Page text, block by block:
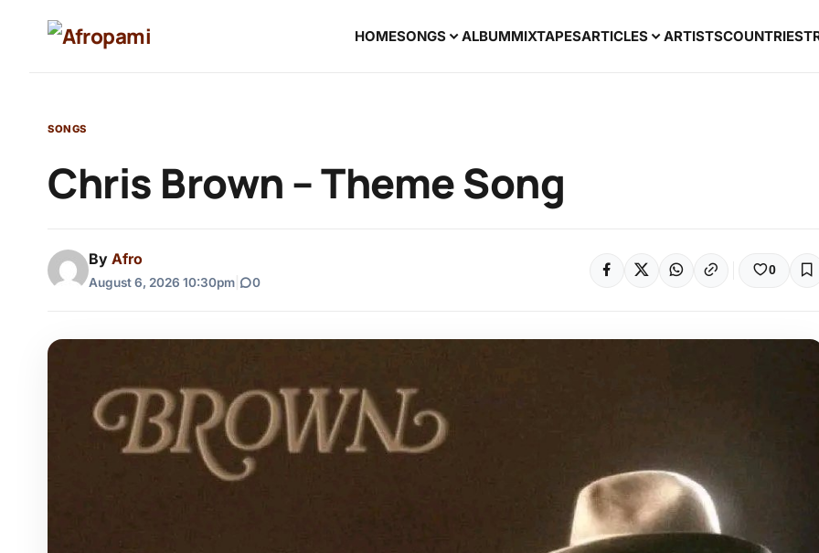
HOMESONGS ALBUMMIXTAPESARTICLES ARTISTSCOUNTRIES
SONGS
Chris Brown – Theme Song
By Afro
August 6, 2026 10:30pm 0
0